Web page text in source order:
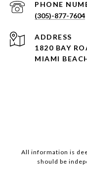
PHONE
(305)-877-7604
ADDRESS
1820 BAY
MIAMI
All information is
should be